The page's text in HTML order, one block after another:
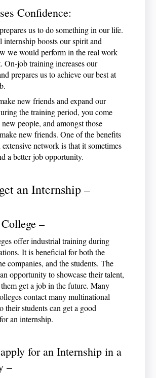
Confidence:
us to do something in our life.
internship boosts our spirit and
we would perform in the real work
On-job training increases our
prepares us to achieve our best at
new friends and expand our
the training period, you come
people, and amongst those
new friends. One of the benefits
network is that it sometimes
a better job opportunity.
an Internship –
–
offer industrial training during
It is beneficial for both the
companies, and the students. The
opportunity to showcase their talent,
get a job in the future. Many
contact many multinational
their students can get a good
an internship.
for an Internship in a
–